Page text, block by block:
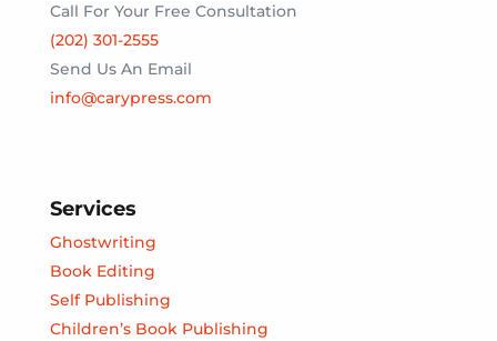
Call For Your Free Consultation
(202) 301-2555‬
Send Us An Email
info@carypress.com
Services
Ghostwriting
Book Editing
Self Publishing
Children’s Book Publishing